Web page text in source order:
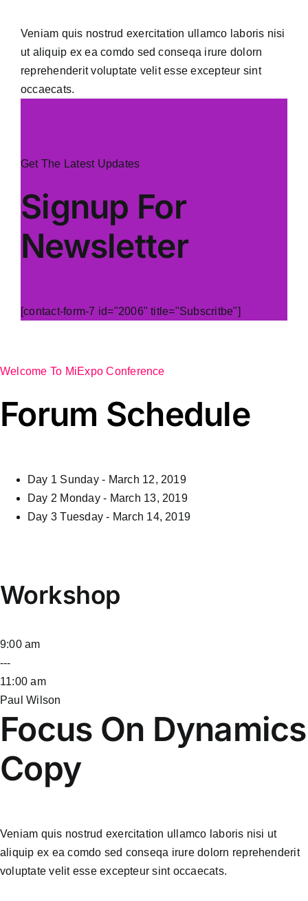
Veniam quis nostrud exercitation ullamco laboris nisi
ut aliquip ex ea comdo sed conseqa irure dolorn
reprehenderit voluptate velit esse excepteur sint
occaecats.
Get The Latest Updates
Signup For
Newsletter
[contact-form-7 id="2006" title="Subscritbe"]
Welcome To MiExpo Conference
Forum Schedule
Day 1 Sunday - March 12, 2019
Day 2 Monday - March 13, 2019
Day 3Tuesday - March 14, 2019
Workshop
9:00 am
---
11:00 am
Paul Wilson
Focus On Dynamics
Copy
Veniam quis nostrud exercitation ullamco laboris nisi ut
aliquip ex ea comdo sed conseqa irure dolorn reprehenderit
voluptate velit esse excepteur sint occaecats.